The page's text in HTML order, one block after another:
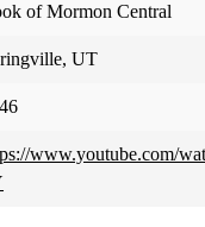
of Mormon Central
UT
www.youtube.com/